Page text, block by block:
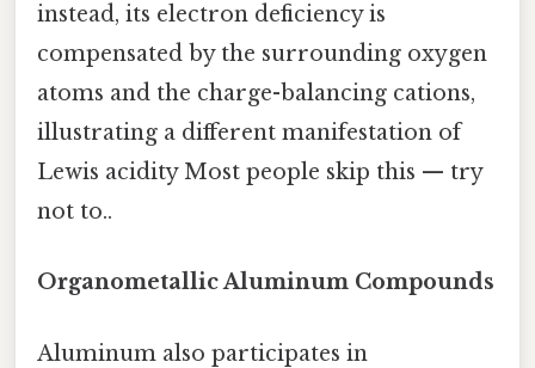
instead, its electron deficiency is
compensated by the surrounding oxygen
atoms and the charge-balancing cations,
illustrating a different manifestation of
Lewis acidity Most people skip this — try
not to..
Organometallic Aluminum Compounds
Aluminum also participates in